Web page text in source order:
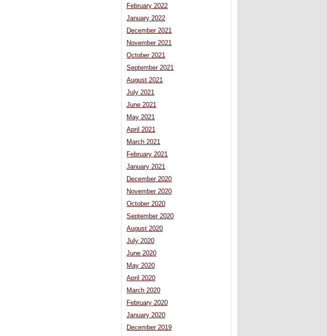
February 2022
January 2022
December 2021
November 2021
October 2021
September 2021
August 2021
July 2021
June 2021
May 2021
April 2021
March 2021
February 2021
January 2021
December 2020
November 2020
October 2020
September 2020
August 2020
July 2020
June 2020
May 2020
April 2020
March 2020
February 2020
January 2020
December 2019